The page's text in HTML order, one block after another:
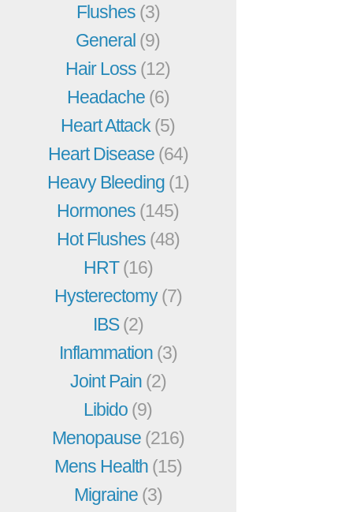
Flushes (3)
General (9)
Hair Loss (12)
Headache (6)
Heart Attack (5)
Heart Disease (64)
Heavy Bleeding (1)
Hormones (145)
Hot Flushes (48)
HRT(16)
Hysterectomy(7)
IBS(2)
Inflammation (3)
Joint Pain (2)
Libido (9)
Menopause (216)
Mens Health (15)
Migraine (3)